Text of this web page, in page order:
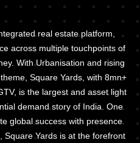
real estate platform,
across multiple touchpoints of
With Urbanisation and rising
Square Yards, with 8mn+
is the largest and asset light
demand story of India. One
global success with presence
Square Yards is at the forefront